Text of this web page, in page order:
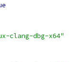
clang-dbg-x64"